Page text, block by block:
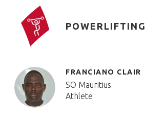
POWERLIFTING
FRANCIANO CLAIR
SO Mauritius
Athlete